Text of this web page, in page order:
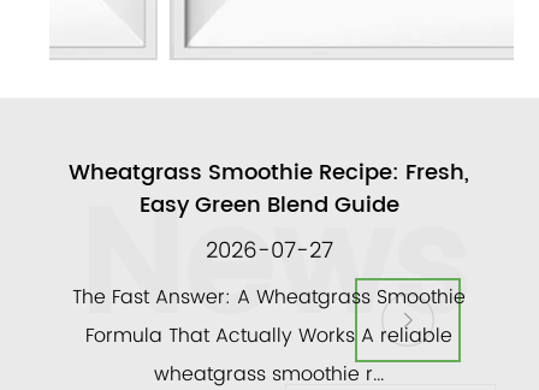
News
Wheatgrass Smoothie Recipe: Fresh,
Easy Green Blend Guide
2026-07-27
The Fast Answer: A Wheatgrass Smoothie
Formula That Actually Works A reliable
wheatgrass smoothie r...